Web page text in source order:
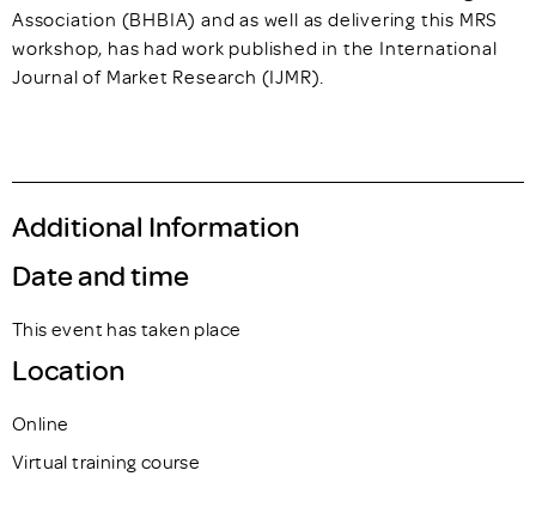
Association (BHBIA) and as well as delivering this MRS
workshop, has had work published in the International
Journal of Market Research (IJMR).
Additional Information
Date and time
This event has taken place
Location
Online
Virtual training course